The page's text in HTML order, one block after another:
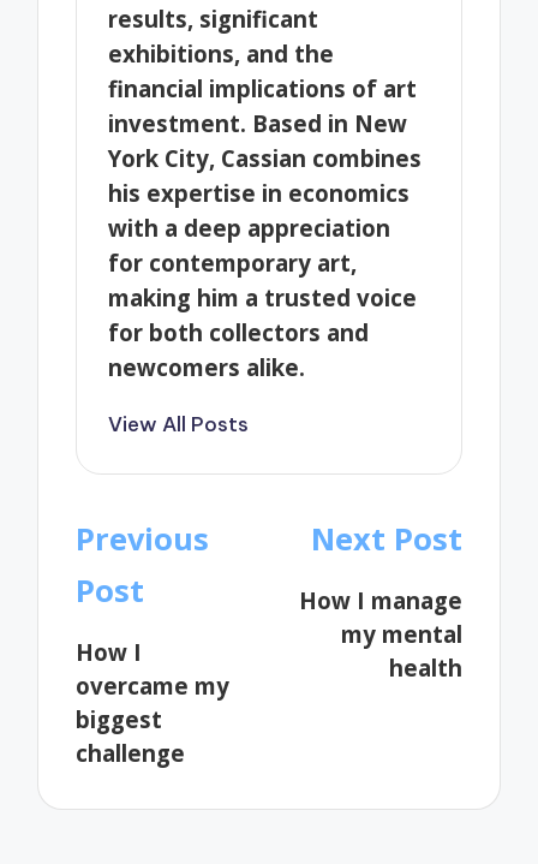
results, significant
exhibitions, and the
financial implications of art
investment. Based in New
York City, Cassian combines
his expertise in economics
with a deep appreciation
for contemporary art,
making him a trusted voice
for both collectors and
newcomers alike.
View All Posts
Post
navigation
Previous
Post
How I
overcame my
biggest
challenge
Next Post
How I manage
my mental
health